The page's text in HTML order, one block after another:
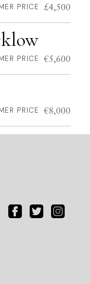
PRICE £4,500
PRICE €5,600
PRICE €8,000